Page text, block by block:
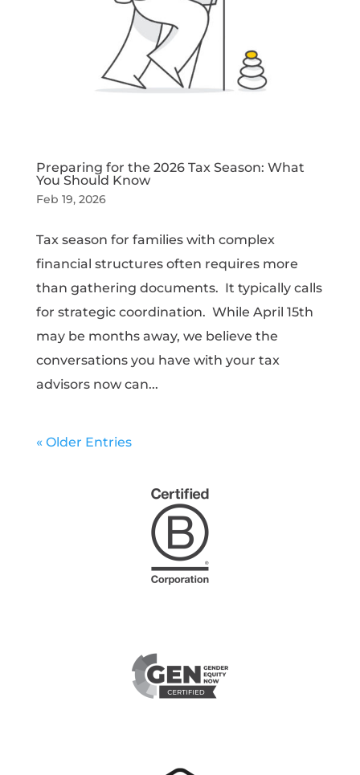
Preparing for the 2026 Tax Season: What
You Should Know
Feb 19, 2026
Tax season for families with complex
financial structures often requires more
than gathering documents. It typically calls
for strategic coordination. While April 15th
may be months away, we believe the
conversations you have with your tax
advisors now can...
« Older Entries